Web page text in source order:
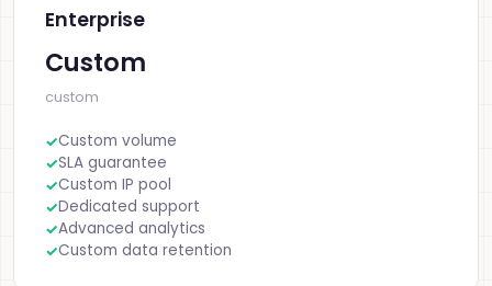
Enterprise
Custom
custom
Custom volume
SLA guarantee
Custom IP pool
Dedicated support
Advanced analytics
Custom data retention